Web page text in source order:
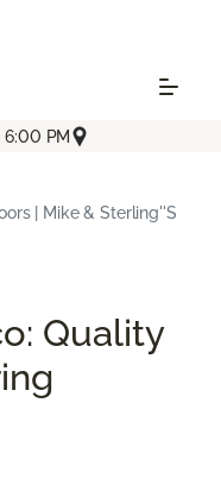
6:00 PM
| Mike & Sterling''s
Quality